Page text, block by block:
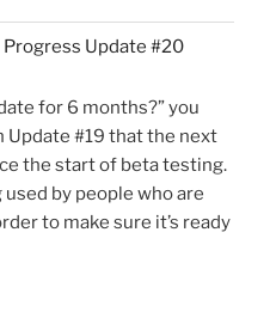
Update #20
for 6 months?” you
Update #19 that the next
the start of beta testing.
by people who are
to make sure it’s ready